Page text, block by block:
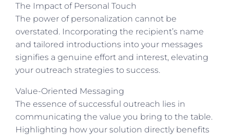
The Impact of Personal Touch
The power of personalization cannot be
overstated. Incorporating the recipient’s name
and tailored introductions into your messages
signifies a genuine effort and interest, elevating
your outreach strategies to success.
Value-Oriented Messaging
The essence of successful outreach lies in
communicating the value you bring to the table.
Highlighting how your solution directly benefits